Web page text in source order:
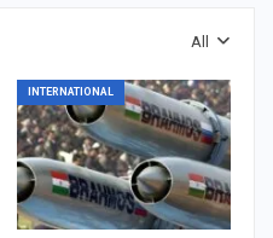
All
INTERNATIONAL